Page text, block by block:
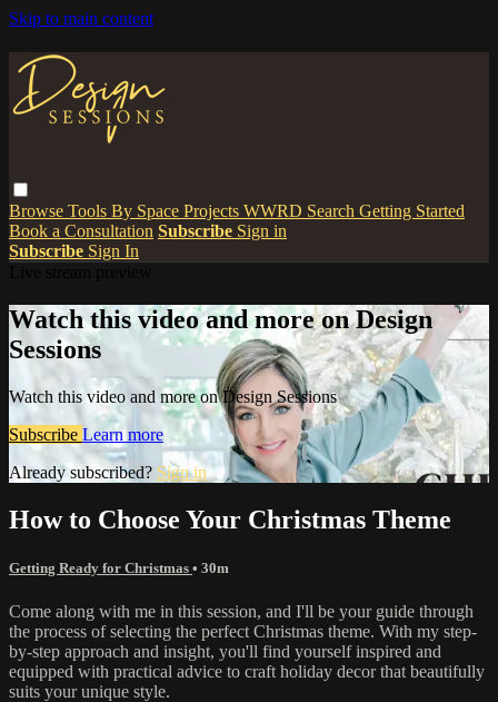
Skip to main content
Browse Tools By Space Projects WWRD Search Getting Started
Book a Consultation Subscribe Sign in
Subscribe Sign In
Watch this video and more on Design
Sessions
Watch this video and more on Design Sessions
Subscribe Learn more
Already subscribed? Sign in
How to Choose Your Christmas Theme
Getting Ready for Christmas • 30m
Come along with me in this session, and I'll be your guide through
the process of selecting the perfect Christmas theme. With my step-
by-step approach and insight, you'll find yourself inspired and
equipped with practical advice to craft holiday decor that beautifully
suits your unique style.